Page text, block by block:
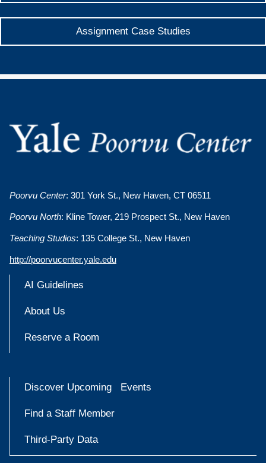
Assignment Case Studies
Poorvu Center: 301 York St., New Haven, CT 06511
Poorvu North: Kline Tower, 219 Prospect St., New Haven
Teaching Studios: 135 College St., New Haven
http://poorvucenter.yale.edu
AI Guidelines
About Us
Reserve a Room
Discover Upcoming Events
Find a Staff Member
Third-Party Data